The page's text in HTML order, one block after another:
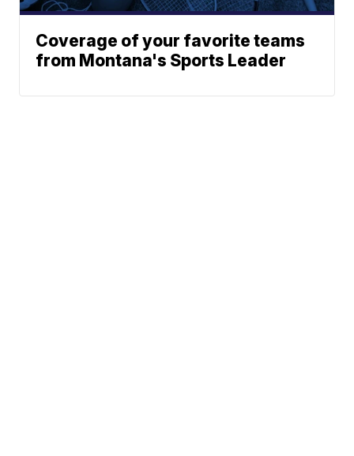
Coverage of your favorite teams
from Montana's Sports Leader